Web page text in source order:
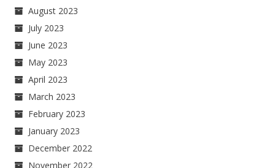
August 2023
July 2023
June 2023
May 2023
April 2023
March 2023
February 2023
January 2023
December 2022
November 2022